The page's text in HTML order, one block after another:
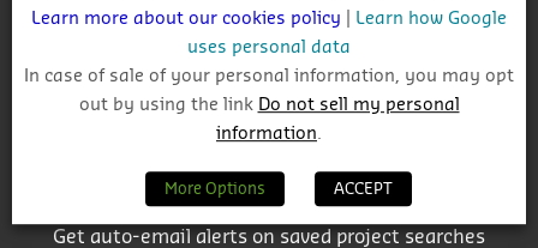
Track project and company activity
Get auto-email alerts on saved project searches
Learn more about our cookies policy
Learn how Google
uses personal data
In case of sale of your personal information, you may opt
out by using the link Do not sell my personal
information
More Options ACCEPT